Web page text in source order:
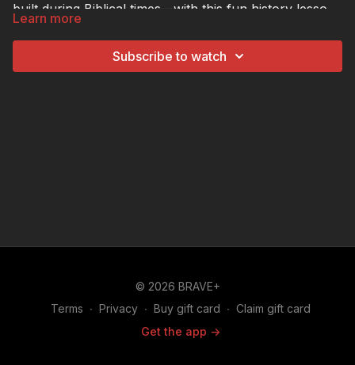
built during Biblical times—with this fun history lesson
and DIY craft. Your children will learn why this holy
landmark symbolizes religious freedom and hope, as
they get to build their own miniature model with sugar
Learn more
Subscribe to watch
© 2026 BRAVE+
Terms ∙ Privacy ∙ Buy gift card ∙ Claim gift card
Get the app ->